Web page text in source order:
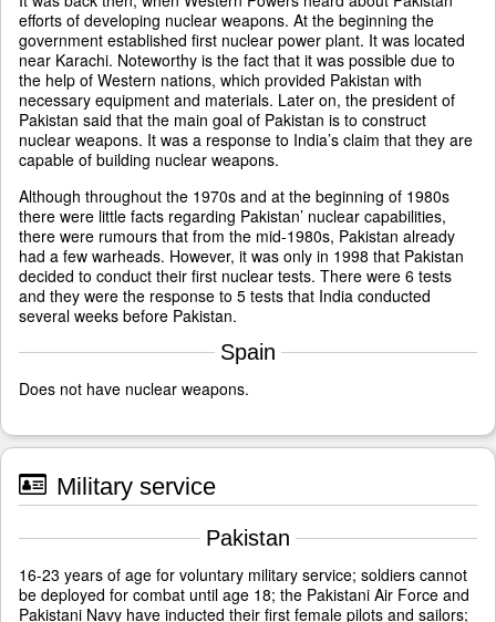
efforts of developing nuclear weapons. At the beginning the
government established first nuclear power plant. It was located
near Karachi. Noteworthy is the fact that it was possible due to
the help of Western nations, which provided Pakistan with
necessary equipment and materials. Later on, the president of
Pakistan said that the main goal of Pakistan is to construct
nuclear weapons. It was a response to India’s claim that they are
capable of building nuclear weapons.
Although throughout the 1970s and at the beginning of 1980s
there were little facts regarding Pakistan’ nuclear capabilities,
there were rumours that from the mid-1980s, Pakistan already
had a few warheads. However, it was only in 1998 that Pakistan
decided to conduct their first nuclear tests. There were 6 tests
and they were the response to 5 tests that India conducted
several weeks before Pakistan.
Spain
Does not have nuclear weapons.
Military service
Pakistan
16-23 years of age for voluntary military service; soldiers cannot
be deployed for combat until age 18; the Pakistani Air Force and
Pakistani Navy have inducted their first female pilots and sailors;